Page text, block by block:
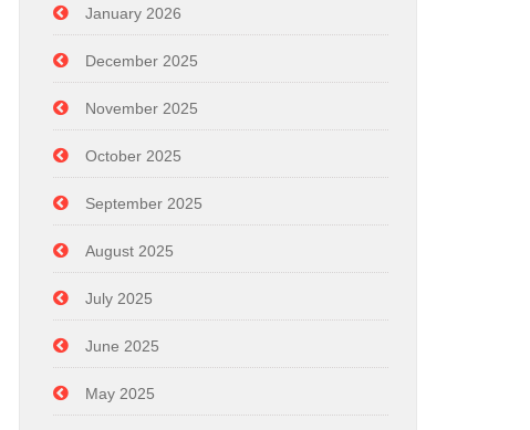
January 2026
December 2025
November 2025
October 2025
September 2025
August 2025
July 2025
June 2025
May 2025